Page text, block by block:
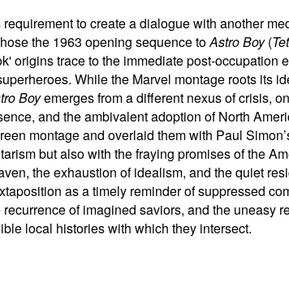
requirement to create a dialogue with another
the 1963 opening sequence toAstro Boy(
origins trace to the immediate post-occupation
While the Marvel montage roots its
Boyemerges from a different nexus of crisis,
and the ambivalent adoption of North
montage and overlaid them with Paul Simon’
but also with the fraying promises of the
the exhaustion of idealism, and the quiet
as a timely reminder of suppressed
of imagined saviors, and the uneasy
local histories with which they intersect.